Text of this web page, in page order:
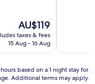
The
price
is
AU$119
taxes & fees
15 Aug - 16 Aug
a
e
r
based on a 1 night stay for
Additional terms may apply.